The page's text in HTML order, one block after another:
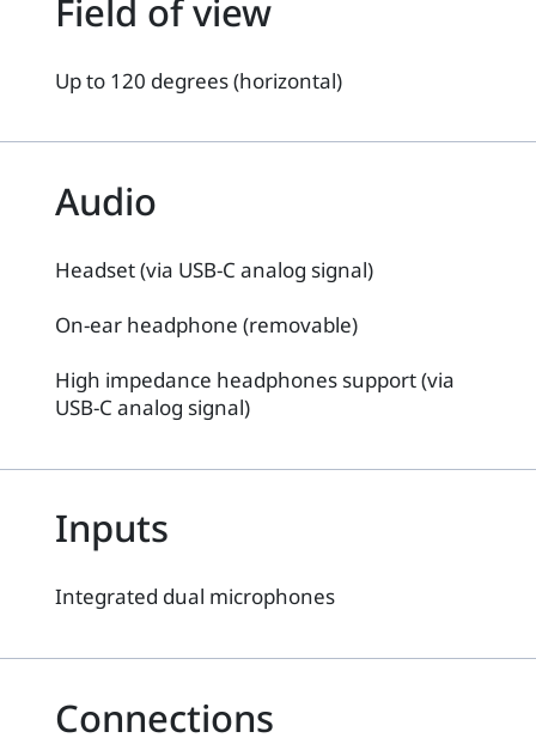
Field of view
Up to 120 degrees (horizontal)
Audio
Headset (via USB-C analog signal)
On-ear headphone (removable)
High impedance headphones support (via
USB-C analog signal)
Inputs
Integrated dual microphones
Connections